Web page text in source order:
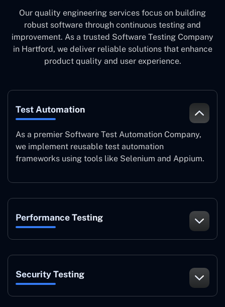
Our quality engineering services focus on building
robust software through continuous testing and
improvement. As a trusted Software Testing Company
in Hartford, we deliver reliable solutions that enhance
product quality and user experience.
Test Automation
As a premier Software Test Automation Company,
we implement reusable test automation
frameworks using tools like Selenium and Appium.
Performance Testing
Security Testing